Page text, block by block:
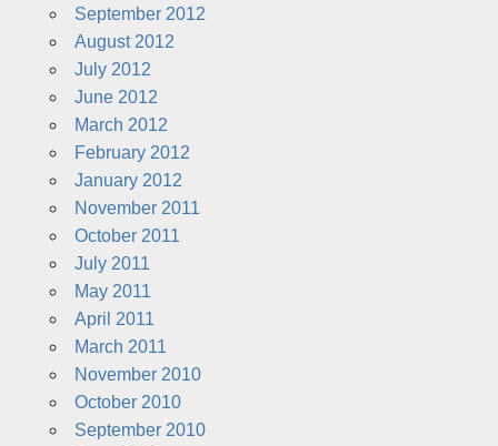
September 2012
August 2012
July 2012
June 2012
March 2012
February 2012
January 2012
November 2011
October 2011
July 2011
May 2011
April 2011
March 2011
November 2010
October 2010
September 2010